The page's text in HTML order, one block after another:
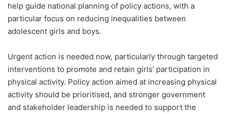
help guide national planning of policy actions, with a
particular focus on reducing inequalities between
adolescent girls and boys.
Urgent action is needed now, particularly through targeted
interventions to promote and retain girls’ participation in
physical activity. Policy action aimed at increasing physical
activity should be prioritised, and stronger government
and stakeholder leadership is needed to support the